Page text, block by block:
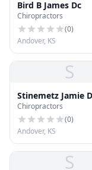
Bird B James Dc
Chiropractors
(0)
Andover, KS
S
Stinemetz Jamie
Chiropractors
(0)
Andover, KS
S